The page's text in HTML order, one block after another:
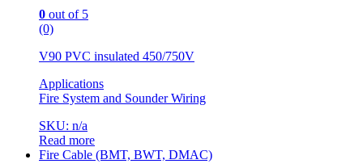
0 out of 5
(0)
V90 PVC insulated 450/750V
Applications
Fire System and Sounder Wiring
SKU: n/a
Read more
Fire Cable (BMT, BWT, DMAC)